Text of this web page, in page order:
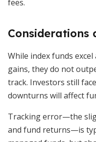
fees.
Considerations
While index funds
gains, they do not
track. Investors still
downturns will affect
Tracking error—the
and fund returns—is